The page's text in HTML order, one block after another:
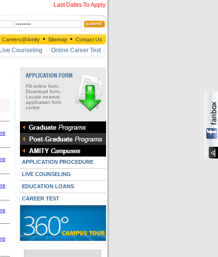
Last Dates To Apply
Careers@Amity • Sitemap • Contact Us
Live Counseling Online Career Test
Fill online form,
Download form,
Locate nearest
application form
centre.
APPLICATION PROCEDURE
LIVE COUNSELING
EDUCATION LOANS
CAREER TEST